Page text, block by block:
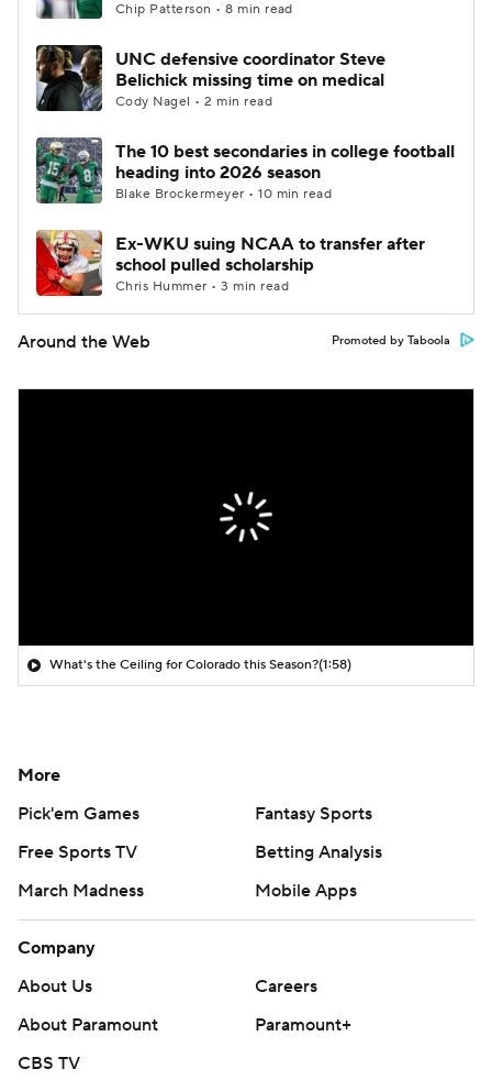
Chip Patterson • 8 min read
UNC defensive coordinator Steve
Belichick missing time on medical
Cody Nagel • 2 min read
The 10 best secondaries in college football
heading into 2026 season
Blake Brockermeyer • 10 min read
Ex-WKU suing NCAA to transfer after
school pulled scholarship
Chris Hummer • 3 min read
Around the Web Promoted by Taboola
What's the Ceiling for Colorado this Season?(1:58)
More
Pick'em Games
Fantasy Sports
Free Sports TV
Betting Analysis
March Madness
Mobile Apps
Company
About Us
Careers
About Paramount
Paramount+
CBS TV